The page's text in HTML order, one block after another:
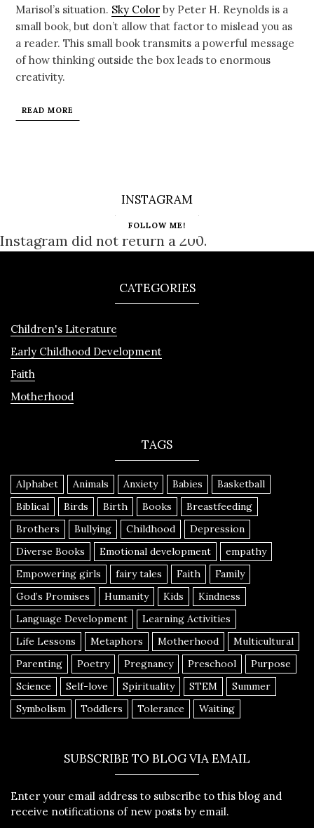
Marisol’s situation. Sky Color by Peter H. Reynolds is a
small book, but don’t allow that factor to mislead you as
a reader. This small book transmits a powerful message
of how thinking outside the box leads to enormous
creativity.
READ MORE
INSTAGRAM
Instagram did not return a 200.
FOLLOW ME!
CATEGORIES
Children's Literature
Early Childhood Development
Faith
Motherhood
TAGS
Alphabet Animals Anxiety Babies
Basketball
Biblical
Birds Birth Books
Breastfeeding
Brothers
Bullying Childhood
Depression
Diverse Books
Emotional development
empathy
Empowering girls
fairy tales Faith
Family
God’s Promises
Humanity Kids
Kindness
Language Development
Learning Activities
Life Lessons
Metaphors Motherhood
Multicultural
Parenting
Poetry Pregnancy Preschool
Purpose
Science
Self-love Spirituality STEM
Summer
Symbolism
Toddlers Tolerance Waiting
SUBSCRIBE TO BLOG VIA EMAIL
Enter your email address to subscribe to this blog and
receive notifications of new posts by email.